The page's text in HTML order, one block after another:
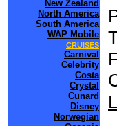
New Zealand
North America
South America
WAP Mobile
CRUISES
Carnival
Celebrity
Costa
Crystal
Cunard
Disney
Norwegian